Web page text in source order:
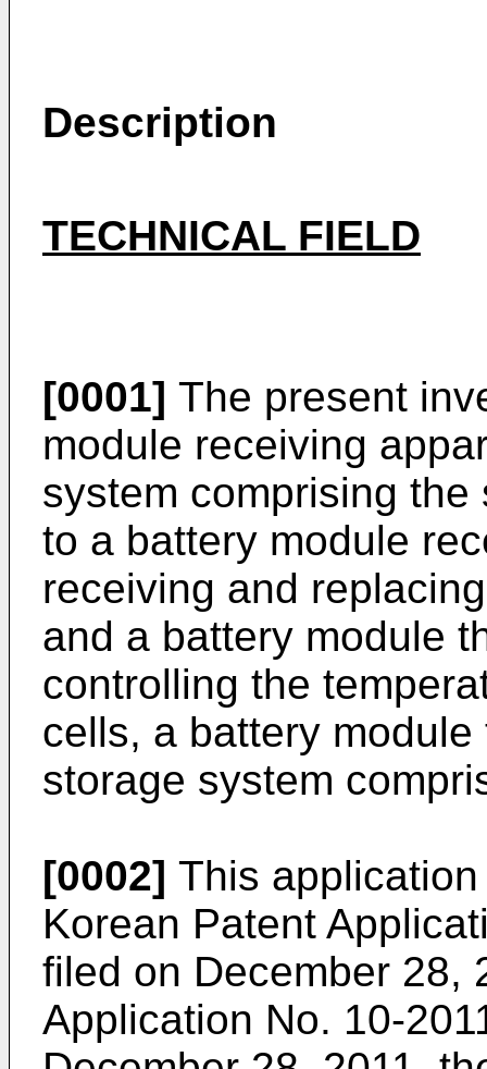
Description
TECHNICAL FIELD
[0001] The present
module receiving
system comprising
to a battery module
receiving and
and a battery module
controlling the
cells, a battery
storage system
[0002] This
Korean Patent
filed on December 28,
Application No. 10-